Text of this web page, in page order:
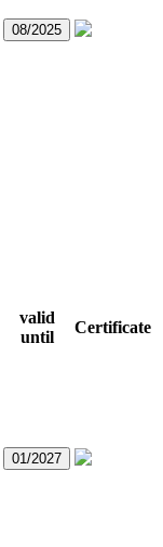
08/2025
valid
until
Certificate
01/2027